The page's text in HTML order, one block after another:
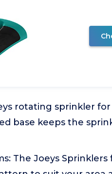
rotating sprinkler
base keeps the
The Joeys